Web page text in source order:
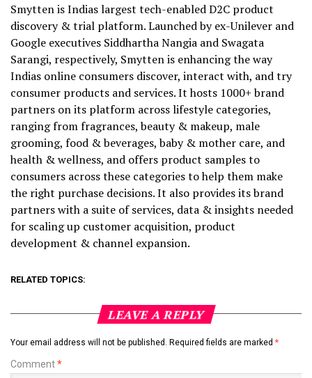
Smytten is Indias largest tech-enabled D2C product
discovery & trial platform. Launched by ex-Unilever and
Google executives Siddhartha Nangia and Swagata
Sarangi, respectively, Smytten is enhancing the way
Indias online consumers discover, interact with, and try
consumer products and services. It hosts 1000+ brand
partners on its platform across lifestyle categories,
ranging from fragrances, beauty & makeup, male
grooming, food & beverages, baby & mother care, and
health & wellness, and offers product samples to
consumers across these categories to help them make
the right purchase decisions. It also provides its brand
partners with a suite of services, data & insights needed
for scaling up customer acquisition, product
development & channel expansion.
RELATED TOPICS:
LEAVE A REPLY
Your email address will not be published. Required fields are marked *
Comment*